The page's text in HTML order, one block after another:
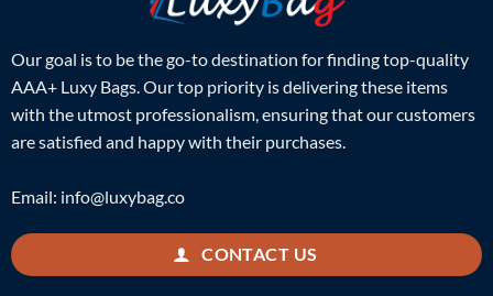
Our goal is to be the go-to destination for finding top-quality
AAA+ Luxy Bags. Our top priority is delivering these items
with the utmost professionalism, ensuring that our customers
are satisfied and happy with their purchases.
Email: info@luxybag.co
CONTACT US